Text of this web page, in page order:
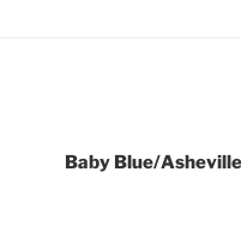
Baby Blue/